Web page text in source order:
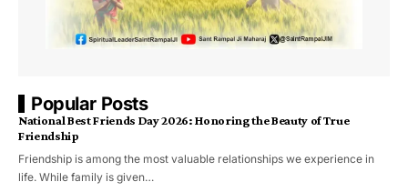
Popular Posts
National Best Friends Day 2026: Honoring the Beauty of True
Friendship
Friendship is among the most valuable relationships we experience in
life. While family is given…